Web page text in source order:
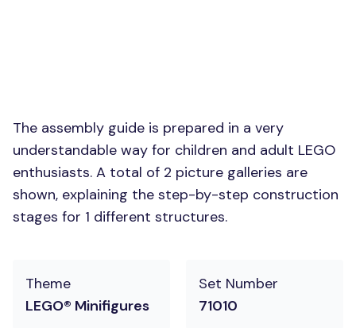
The assembly guide is prepared in a very
understandable way for children and adult LEGO
enthusiasts. A total of 2 picture galleries are
shown, explaining the step-by-step construction
stages for 1 different structures.
Theme
LEGO® Minifigures
Set Number
71010